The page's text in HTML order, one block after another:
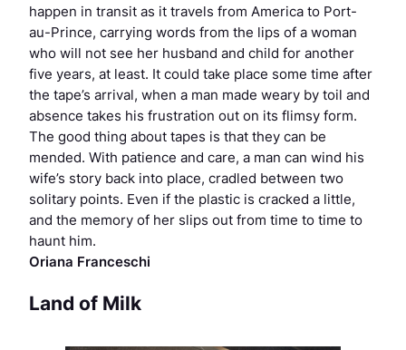
happen in transit as it travels from America to Port-
au-Prince, carrying words from the lips of a woman
who will not see her husband and child for another
five years, at least. It could take place some time after
the tape’s arrival, when a man made weary by toil and
absence takes his frustration out on its flimsy form.
The good thing about tapes is that they can be
mended. With patience and care, a man can wind his
wife’s story back into place, cradled between two
solitary points. Even if the plastic is cracked a little,
and the memory of her slips out from time to time to
haunt him.
Oriana Franceschi
Land of Milk